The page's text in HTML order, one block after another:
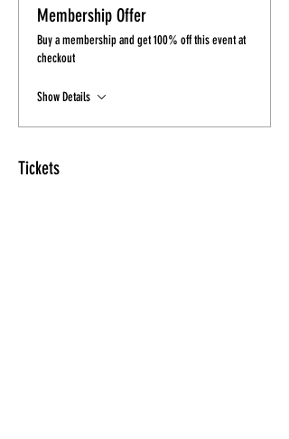
Membership Offer
Buy a membership and get 100% off this event at
checkout
Show Details
Tickets